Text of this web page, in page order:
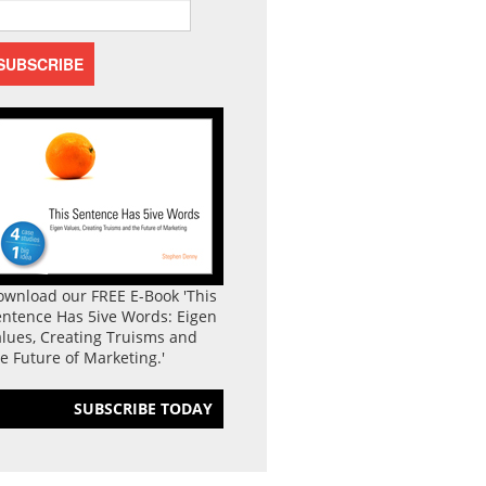
our FREE E-Book 'This
Has 5ive Words: Eigen
Creating Truisms and
Future of Marketing.'
SUBSCRIBE TODAY